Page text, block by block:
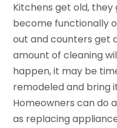
Kitchens get old,
become functionally
out and counters get
amount of cleaning
happen, it may be
remodeled and bring
Homeowners can do
as replacing